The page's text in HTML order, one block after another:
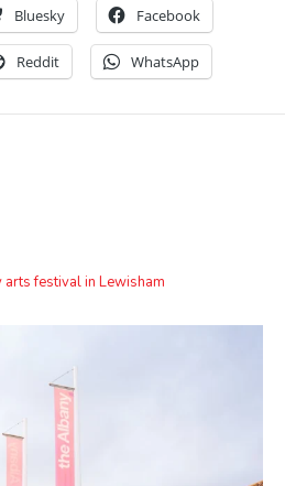
Bluesky Facebook
Reddit WhatsApp
festival in Lewisham